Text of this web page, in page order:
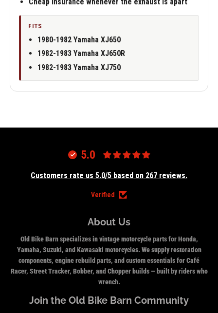
Cheap insurance whenever the exhaust is apart
FITS
1980-1982 Yamaha XJ650
1982-1983 Yamaha XJ650R
1982-1983 Yamaha XJ750
5.0
Customers rate us 5.0/5 based on 267 reviews.
Verified
About Us
Old Bike Barn specializes in vintage motorcycle parts for Honda,
Yamaha, Suzuki, and Kawasaki motorcycles. We supply restoration
components, engine rebuild parts, and custom essentials for Café
Racer, Street Tracker, Bobber, and Chopper builds — built by riders who
wrench.
Join the Old Bike Barn Community